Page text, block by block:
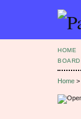
HOME
BOARD
Home >